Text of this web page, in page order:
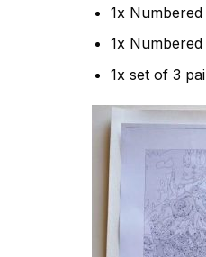
1x
1x
1x set of 3